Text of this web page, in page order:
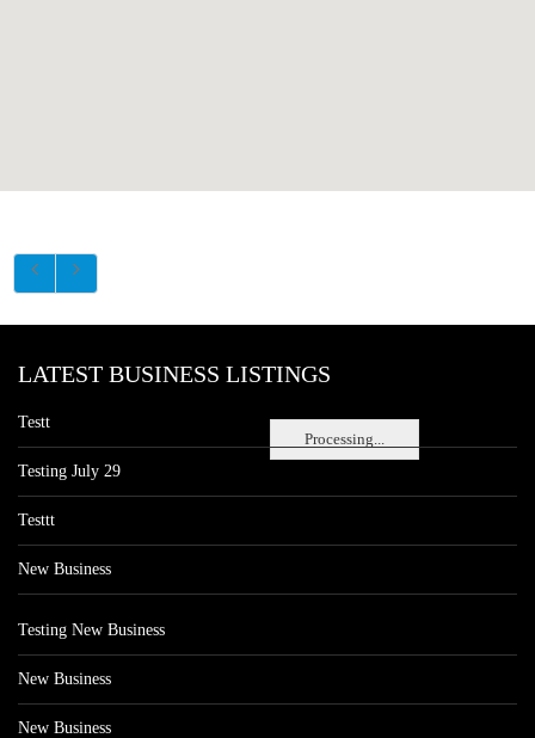
Processing...
LATEST BUSINESS LISTINGS
Testt
Testing July 29
Testtt
New Business
Testing New Business
New Business
New Business